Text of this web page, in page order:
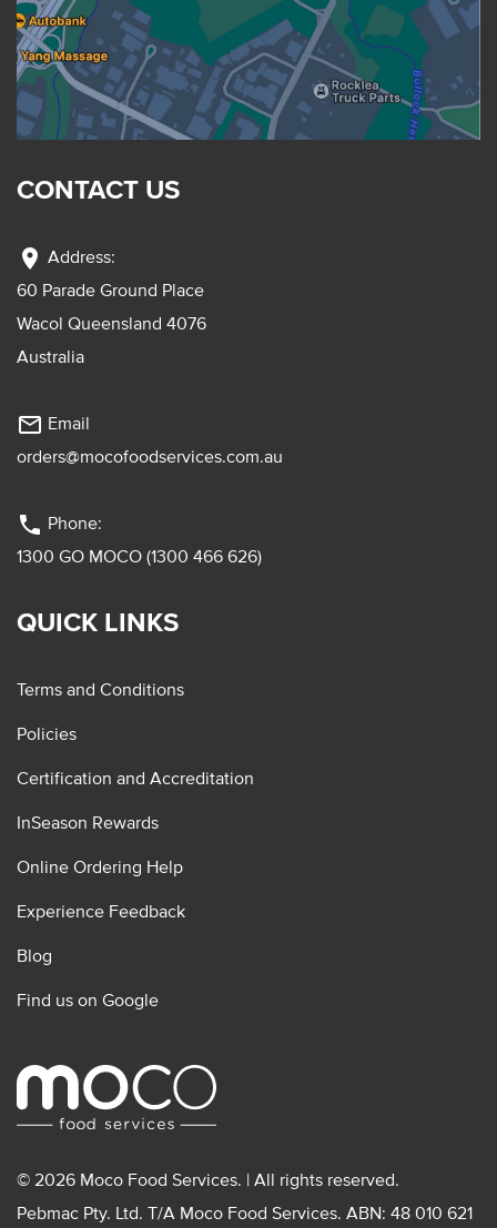
CONTACT US
location_on Address:
60 Parade Ground Place
Wacol Queensland 4076
Australia
mail_outline Email
orders@mocofoodservices.com.au
phone Phone:
1300 GO MOCO (1300 466 626)
QUICK LINKS
Terms and Conditions
Policies
Certification and Accreditation
InSeason Rewards
Online Ordering Help
Experience Feedback
Blog
Find us on Google
© 2026 Moco Food Services. | All rights reserved.
Pebmac Pty. Ltd. T/A Moco Food Services. ABN: 48 010 621